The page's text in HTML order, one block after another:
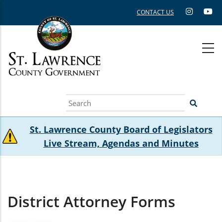
CONTACT US
Search
St. Lawrence County Board of Legislators
Live Stream, Agendas and Minutes
District Attorney Forms